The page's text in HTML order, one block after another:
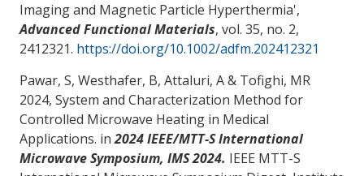
Imaging and Magnetic Particle Hyperthermia',
Advanced Functional Materials, vol. 35, no. 2,
2412321. https://doi.org/10.1002/adfm.202412321
Pawar, S, Westhafer, B, Attaluri, A& Tofighi, MR
2024, System and Characterization Method for
Controlled Microwave Heating in Medical
Applications. in2024 IEEE/MTT-S International
Microwave Symposium, IMS 2024. IEEE MTT-S